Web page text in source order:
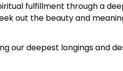
fulfillment through a
out the beauty and
our deepest longings and